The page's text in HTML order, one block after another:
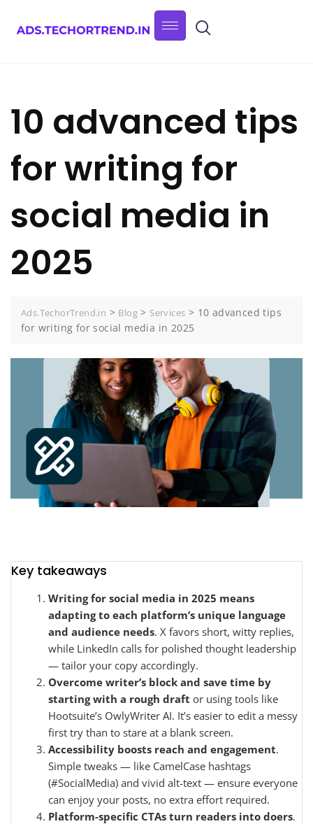
10 advanced tips
for writing for
social media in
2025
Ads.TechorTrend.in > Blog > Services > 10 advanced tips
for writing for social media in 2025
Key takeaways
Writing for social media in 2025 means
adapting to each platform’s unique language
and audience needs. X favors short, witty replies,
while LinkedIn calls for polished thought leadership
— tailor your copy accordingly.
Overcome writer’s block and save time by
starting with a rough draft or using tools like
Hootsuite’s OwlyWriter AI. It’s easier to edit a messy
first try than to stare at a blank screen.
Accessibility boosts reach and engagement.
Simple tweaks — like CamelCase hashtags
(#SocialMedia) and vivid alt-text — ensure everyone
can enjoy your posts, no extra effort required.
Platform-specific CTAs turn readers into doers.